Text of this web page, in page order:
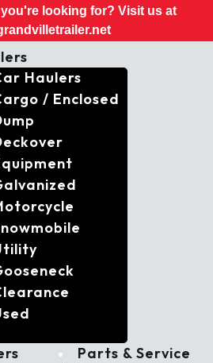
looking for? Visit us at
Haulers
/ Enclosed
Parts & Service